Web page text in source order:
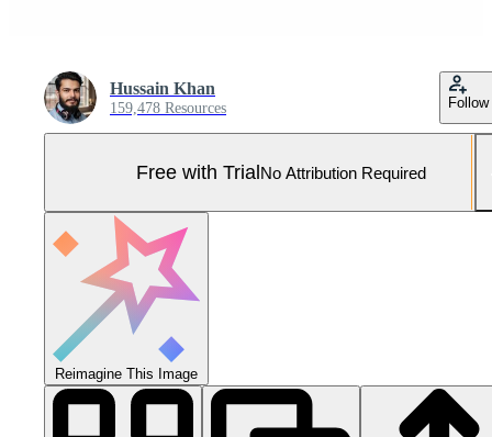
Hussain Khan
159,478 Resources Follow
Free with TrialNo Attribution Required
Reimagine This Image